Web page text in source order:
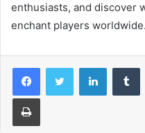
enthusiasts, and discover
enchant players worldwide.
LinkedIn
Print